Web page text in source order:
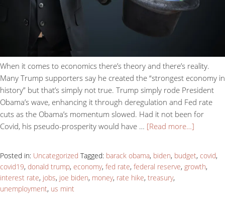
When it comes to economics there’s theory and there’s reality.
Many Trump supporters say he created the “strongest economy in
history” but that’s simply not true. Trump simply rode President
Obama’s wave, enhancing it through deregulation and Fed rate
cuts as the Obama’s momentum slowed. Had it not been for
Covid, his pseudo-prosperity would have … [Read more…]
Posted in: Uncategorized Tagged: barack obama, biden, budget, covid,
covid19, donald trump, economy, fed rate, federal reserve, growth,
interest rate, jobs, joe biden, money, rate hike, treasury,
unemployment, us mint